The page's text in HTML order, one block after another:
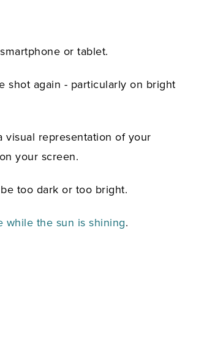
or tablet.
shot again - particularly on bright
visual representation of your
your screen.
too dark or too bright.
while the sun is shining.